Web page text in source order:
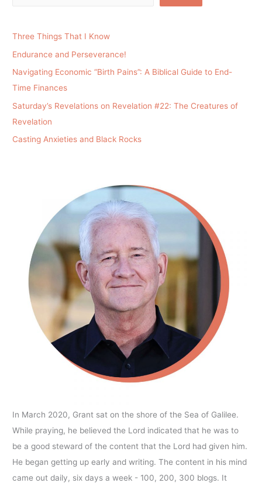
Three Things That I Know
Endurance and Perseverance!
Navigating Economic “Birth Pains”: A Biblical Guide to End-
Time Finances
Saturday’s Revelations on Revelation #22: The Creatures of
Revelation
Casting Anxieties and Black Rocks
In March 2020, Grant sat on the shore of the Sea of Galilee.
While praying, he believed the Lord indicated that he was to
be a good steward of the content that the Lord had given him.
He began getting up early and writing. The content in his mind
came out daily, six days a week - 100, 200, 300 blogs. It